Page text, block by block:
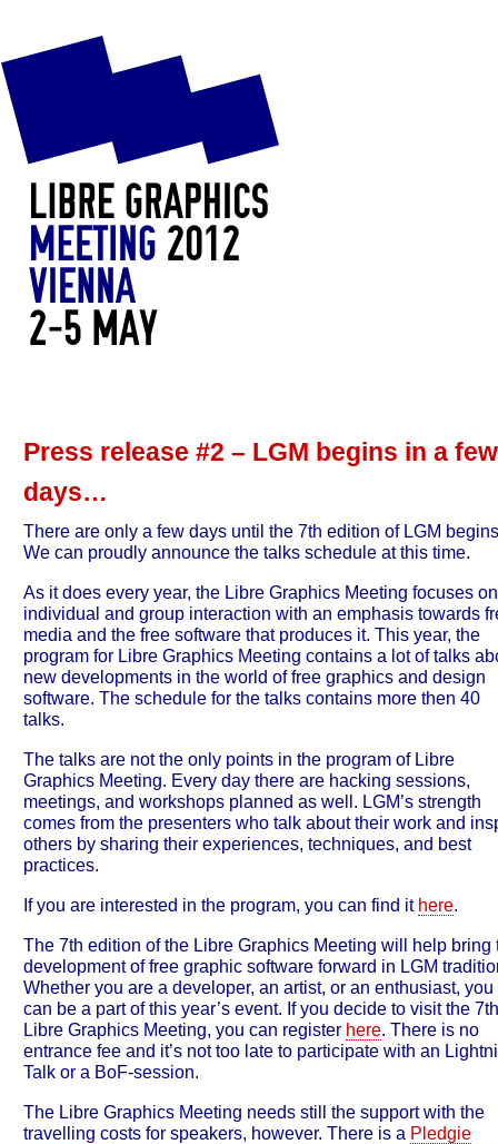
Press release #2 – LGM begins in a few
days…
There are only a few days until the 7th edition of LGM
We can proudly announce the talks schedule at this time.
As it does every year, the Libre Graphics Meeting focuses on
individual and group interaction with an emphasis towards
media and the free software that produces it. This year, the
program for Libre Graphics Meeting contains a lot of talks
new developments in the world of free graphics and design
software. The schedule for the talks contains more then 40
talks.
The talks are not the only points in the program of Libre
Graphics Meeting. Every day there are hacking sessions,
meetings, and workshops planned as well. LGM’s strength
comes from the presenters who talk about their work and
others by sharing their experiences, techniques, and best
practices.
If you are interested in the program, you can find it here.
The 7th edition of the Libre Graphics Meeting will help bring
development of free graphic software forward in LGM
Whether you are a developer, an artist, or an enthusiast, you
can be a part of this year’s event. If you decide to visit the 7th
Libre Graphics Meeting, you can register here. There is no
entrance fee and it’s not too late to participate with an
Talk or a BoF-session.
The Libre Graphics Meeting needs still the support with the
travelling costs for speakers, however. There is a Pledgie